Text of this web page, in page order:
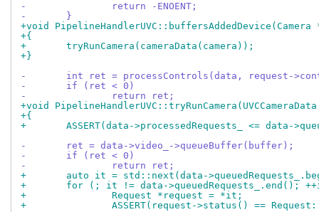
-		return -ENOENT;
-	}
+void PipelineHandlerUVC::buffersAddedDevice(Camera
+{
+	tryRunCamera(cameraData(camera));
+}
-	int ret = processControls(data, request-
-	if (ret < 0)
-		return ret;
+void
+{
+	ASSERT(data->processedRequests_ <= data-
-	ret = data->video_->queueBuffer(buffer);
-	if (ret < 0)
-		return ret;
+	auto it = std::next(data-
+	for (; it != data->queuedRequests_.end();
+		Request *request = *it;
+		ASSERT(request->status() ==